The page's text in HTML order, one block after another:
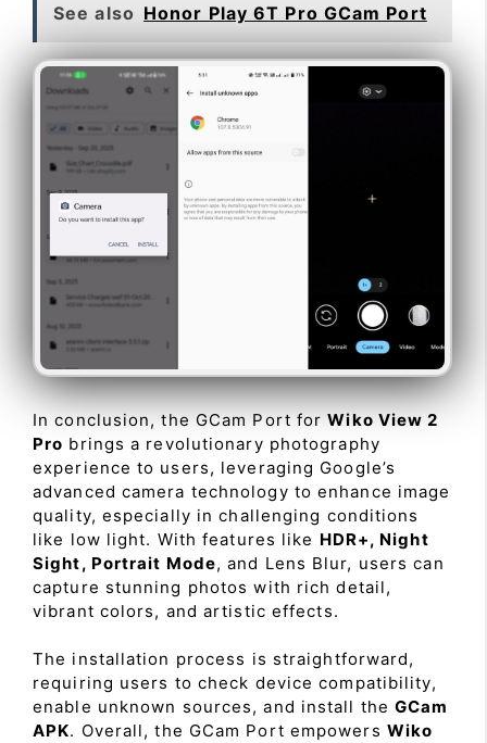
See also Honor Play 6T Pro GCam Port
In conclusion, the GCam Port forWiko View 2
Pro brings a revolutionary photography
experience to users, leveraging Google’s
advanced camera technology to enhance image
quality, especially in challenging conditions
like low light. With features like HDR+, Night
Sight, Portrait Mode, and Lens Blur, users can
capture stunning photos with rich detail,
vibrant colors, and artistic effects.
The installation process is straightforward,
requiring users to check device compatibility,
enable unknown sources, and install theGCam
APK. Overall, the GCam Port empowers Wiko